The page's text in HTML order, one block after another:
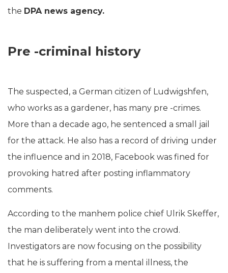
the DPA news agency.
Pre -criminal history
The suspected, a German citizen of Ludwigshfen,
who works as a gardener, has many pre -crimes.
More than a decade ago, he sentenced a small jail
for the attack. He also has a record of driving under
the influence and in 2018, Facebook was fined for
provoking hatred after posting inflammatory
comments.
According to the manhem police chief Ulrik Skeffer,
the man deliberately went into the crowd.
Investigators are now focusing on the possibility
that he is suffering from a mental illness, the